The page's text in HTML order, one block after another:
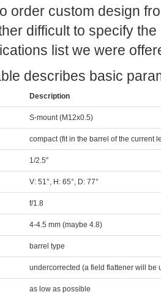
order custom design
difficult to specify
list we were
describes basic
Description
S-mount (M12x0.5)
compact (fit in the barrel of the current
1/2.5″
V: 51°, H: 65°, D: 77°
f/1.8
4-4.5 mm (maybe 4.8)
barrel type
undercorrected (a field flattener will be
as low as possible